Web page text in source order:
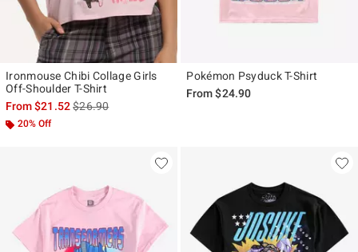
Ironmouse Chibi Collage Girls
Off-Shoulder T-Shirt
From$21.52is sales price, the original price is
$26.90
20% Off
Pokémon Psyduck T-Shirt
From$24.90